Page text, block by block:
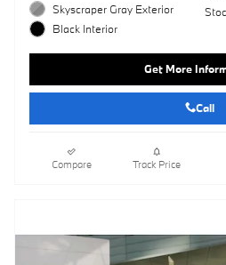
Skyscraper Gray Exterior
Black Interior
Get More
Call
Compare Track Price